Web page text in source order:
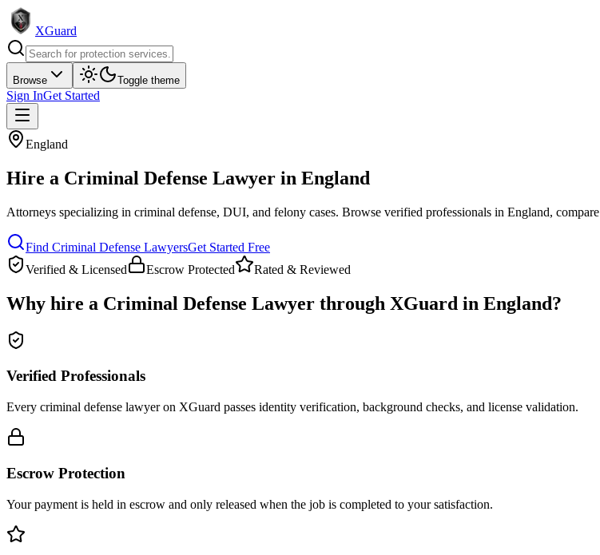
XGuard
Browse Toggle theme
Sign InGet Started
England
Hire a Criminal Defense Lawyer in England
Attorneys specializing in criminal defense, DUI, and felony cases. Browse verified professionals in England,
Find Criminal Defense LawyersGet Started Free
Verified & Licensed
Escrow Protected Rated & Reviewed
Why hire a Criminal Defense Lawyer through XGuard in England?
Verified Professionals
Every criminal defense lawyer on XGuard passes identity verification, background checks, and license validation.
Escrow Protection
Your payment is held in escrow and only released when the job is completed to your satisfaction.